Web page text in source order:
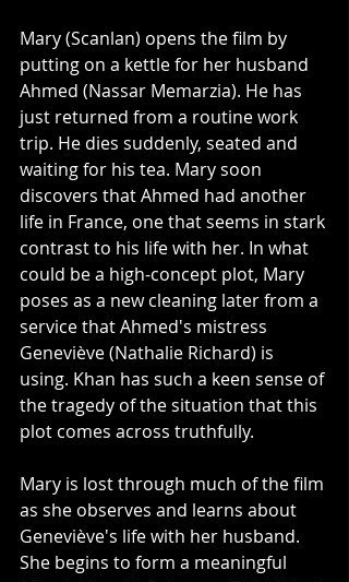
Mary (Scanlan) opens the film by
putting on a kettle for her husband
Ahmed (Nassar Memarzia). He has
just returned from a routine work
trip. He dies suddenly, seated and
waiting for his tea. Mary soon
discovers that Ahmed had another
life in France, one that seems in stark
contrast to his life with her. In what
could be a high-concept plot, Mary
poses as a new cleaning later from a
service that Ahmed's mistress
Geneviève (Nathalie Richard) is
using. Khan has such a keen sense of
the tragedy of the situation that this
plot comes across truthfully.
Mary is lost through much of the film
as she observes and learns about
Geneviève's life with her husband.
She begins to form a meaningful